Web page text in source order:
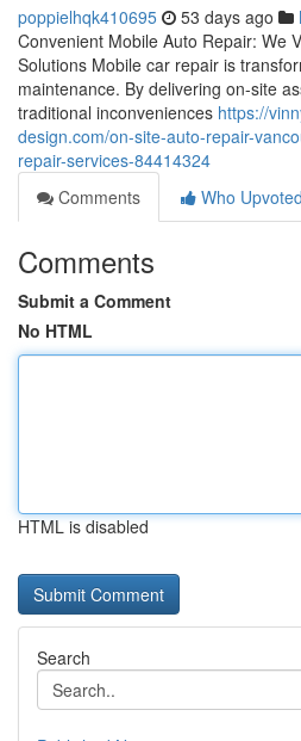
poppielhqk410695 53 days ago
Convenient Mobile Auto Repair: We
Solutions Mobile car repair is
maintenance. By delivering on-site
traditional inconveniences https://
design.com/on-site-auto-repair-
repair-services-84414324
Comments
Who Upvoted
Comments
Submit a Comment
No HTML
HTML is disabled
Search